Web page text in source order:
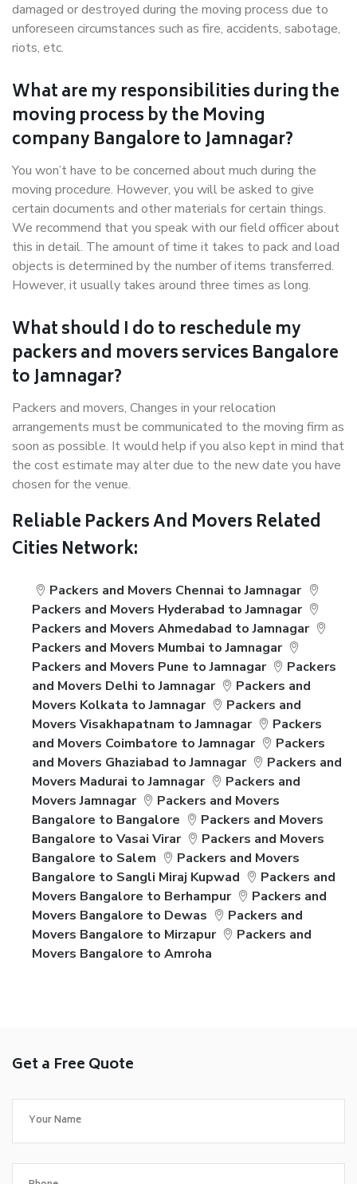
damaged or destroyed during the moving process due to
unforeseen circumstances such as fire, accidents, sabotage,
riots, etc.
What are my responsibilities during the
moving process by the Moving
company Bangalore to Jamnagar?
You won’t have to be concerned about much during the
moving procedure. However, you will be asked to give
certain documents and other materials for certain things.
We recommend that you speak with our field officer about
this in detail. The amount of time it takes to pack and load
objects is determined by the number of items transferred.
However, it usually takes around three times as long.
What should I do to reschedule my
packers and movers services Bangalore
to Jamnagar?
Packers and movers, Changes in your relocation
arrangements must be communicated to the moving firm as
soon as possible. It would help if you also kept in mind that
the cost estimate may alter due to the new date you have
chosen for the venue.
Reliable Packers And Movers Related
Cities Network:
Packers and Movers Chennai to Jamnagar
Packers and Movers Hyderabad to Jamnagar
Packers and Movers Ahmedabad to Jamnagar
Packers and Movers Mumbai to Jamnagar
Packers and Movers Pune to Jamnagar
Packers
and Movers Delhi to Jamnagar
Packers and
Movers Kolkata to Jamnagar
Packers and
Movers Visakhapatnam to Jamnagar
Packers
and Movers Coimbatore to Jamnagar
Packers
and Movers Ghaziabad to Jamnagar
Packers and
Movers Madurai to Jamnagar
Packers and
Movers Jamnagar
Packers and Movers
Bangalore to Bangalore
Packers and Movers
Bangalore to Vasai Virar
Packers and Movers
Bangalore to Salem
Packers and Movers
Bangalore to Sangli Miraj Kupwad
Packers and
Movers Bangalore to Berhampur
Packers and
Movers Bangalore to Dewas
Packers and
Movers Bangalore to Mirzapur
Packers and
Movers Bangalore to Amroha
Get a Free Quote